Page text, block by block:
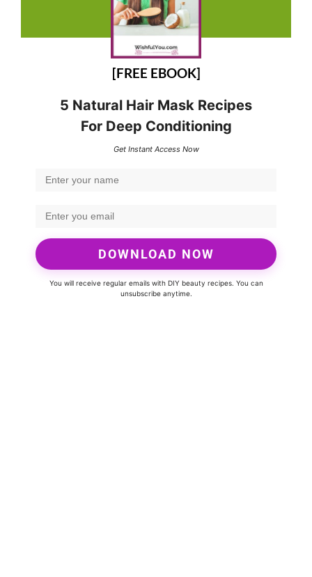
[FREE EBOOK]
5 Natural Hair Mask Recipes
For Deep Conditioning
Get Instant Access Now
DOWNLOAD NOW
You will receive regular emails with DIY beauty recipes. You can
unsubscribe anytime.